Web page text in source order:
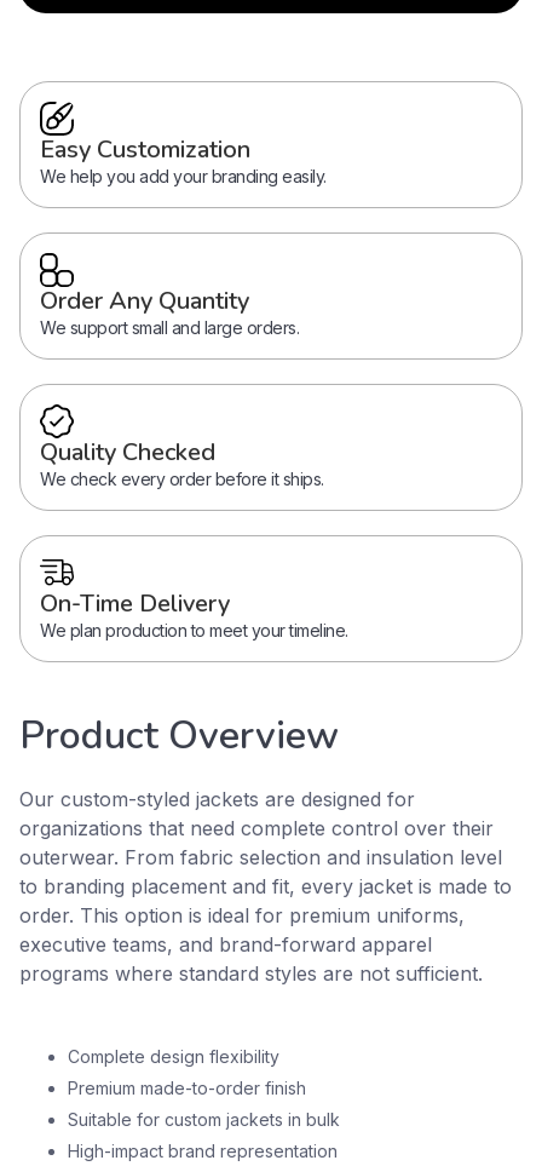
Easy Customization
We help you add your branding easily.
Order Any Quantity
We support small and large orders.
Quality Checked
We check every order before it ships.
On-Time Delivery
We plan production to meet your timeline.
Product Overview
Our custom-styled jackets are designed for
organizations that need complete control over their
outerwear. From fabric selection and insulation level
to branding placement and fit, every jacket is made to
order. This option is ideal for premium uniforms,
executive teams, and brand-forward apparel
programs where standard styles are not sufficient.
Complete design flexibility
Premium made-to-order finish
Suitable for custom jackets in bulk
High-impact brand representation